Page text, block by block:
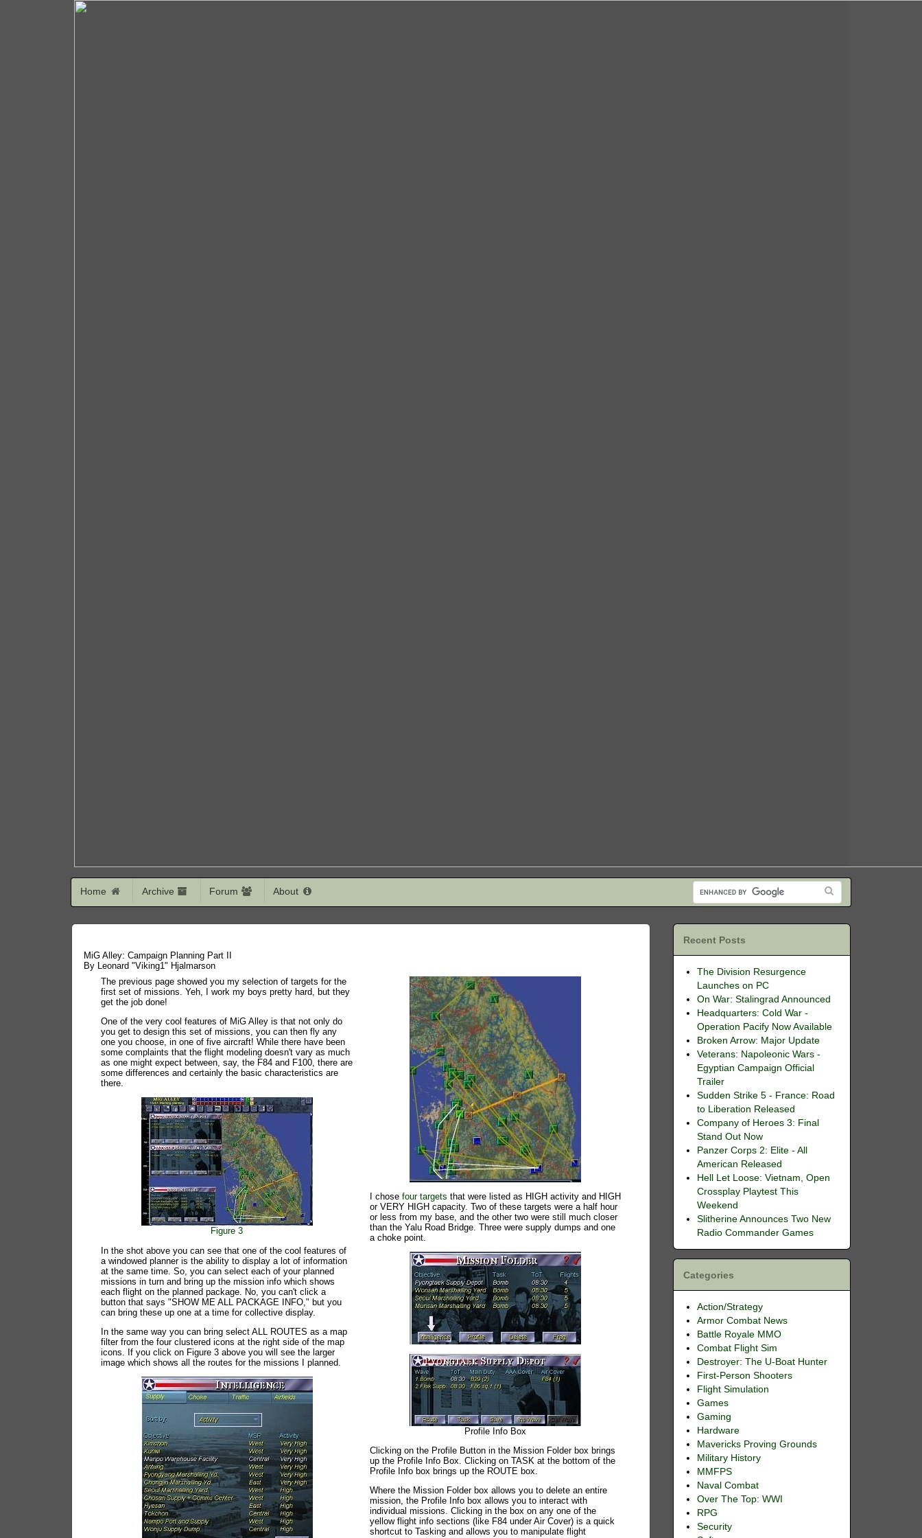
Home Archive Forum About
MiG Alley: Campaign Planning Part II
By Leonard "Viking1" Hjalmarson
The previous page showed you my selection of targets for the
first set of missions. Yeh, I work my boys pretty hard, but they
get the job done!
One of the very cool features of MiG Alley is that not only do
you get to design this set of missions, you can then fly any
one you choose, in one of five aircraft! While there have been
some complaints that the flight modeling doesn't vary as much
as one might expect between, say, the F84 and F100, there are
some differences and certainly the basic characteristics are
there.
Figure 3
In the shot above you can see that one of the cool features of
a windowed planner is the ability to display a lot of information
at the same time. So, you can select each of your planned
missions in turn and bring up the mission info which shows
each flight on the planned package. No, you can't click a
button that says "SHOW ME ALL PACKAGE INFO," but you
can bring these up one at a time for collective display.
In the same way you can bring select ALL ROUTES as a map
filter from the four clustered icons at the right side of the map
icons. If you click on Figure 3 above you will see the larger
image which shows all the routes for the missions I planned.
I chosefour targets that were listed as HIGH activity and HIGH
or VERY HIGH capacity. Two of these targets were a half hour
or less from my base, and the other two were still much closer
than the Yalu Road Bridge. Three were supply dumps and one
a choke point.
Profile Info Box
Clicking on the Profile Button in the Mission Folder box brings
up the Profile Info Box. Clicking on TASK at the bottom of the
Profile Info box brings up the ROUTE box.
Where the Mission Folder box allows you to delete an entire
mission, the Profile Info box allows you to interact with
individual missions. Clicking in the box on any one of the
yellow flight info sections (like F84 under Air Cover) is a quick
shortcut to Tasking and allows you to manipulate flight
Recent Posts
The Division Resurgence
Launches on PC
On War: Stalingrad Announced
Headquarters: Cold War -
Operation Pacify Now Available
Broken Arrow: Major Update
Veterans: Napoleonic Wars -
Egyptian Campaign Official
Trailer
Sudden Strike 5 - France: Road
to Liberation Released
Company of Heroes 3: Final
Stand Out Now
Panzer Corps 2: Elite - All
American Released
Hell Let Loose: Vietnam, Open
Crossplay Playtest This
Weekend
Slitherine Announces Two New
Radio Commander Games
Categories
Action/Strategy
Armor Combat News
Battle Royale MMO
Combat Flight Sim
Destroyer: The U-Boat Hunter
First-Person Shooters
Flight Simulation
Games
Gaming
Hardware
Mavericks Proving Grounds
Military History
MMFPS
Naval Combat
Over The Top: WWI
RPG
Security